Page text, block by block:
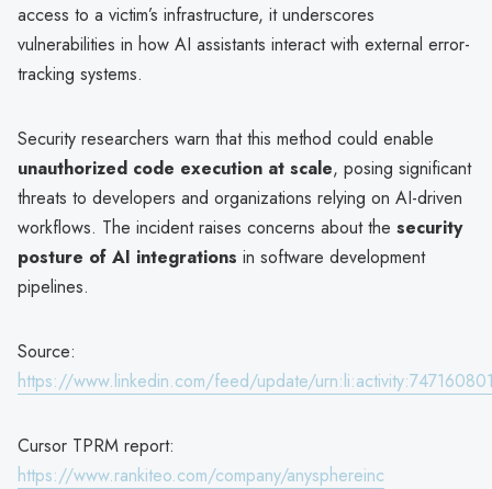
access to a victim’s infrastructure, it underscores
vulnerabilities in how AI assistants interact with external error-
tracking systems.
Security researchers warn that this method could enable
unauthorized code execution at scale, posing significant
threats to developers and organizations relying on AI-driven
workflows. The incident raises concerns about the security
posture of AI integrations in software development
pipelines.
Source:
https://www.linkedin.com/feed/update/
Cursor TPRM report:
https://www.rankiteo.com/company/anysphereinc